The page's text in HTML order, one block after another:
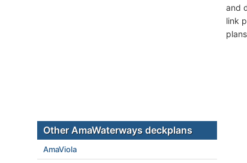
and
link
Other AmaWaterways deckplans
AmaViola